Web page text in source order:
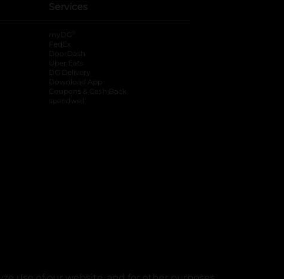
Services
myDG
FedEx
DoorDash
Uber Eats
DG Delivery
Download App
Coupons & Cash Back
spendwell